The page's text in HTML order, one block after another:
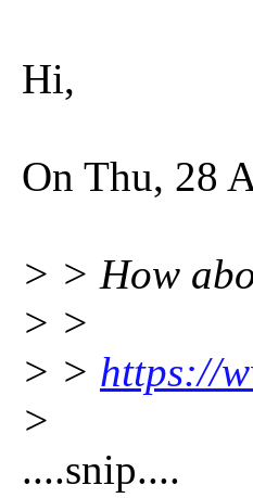
Hi,
On Thu, 28
> > How
> >
> > https://
>
....snip....